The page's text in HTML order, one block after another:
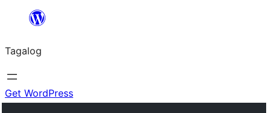
Lumaktaw
sa
content
Tagalog
Get WordPress